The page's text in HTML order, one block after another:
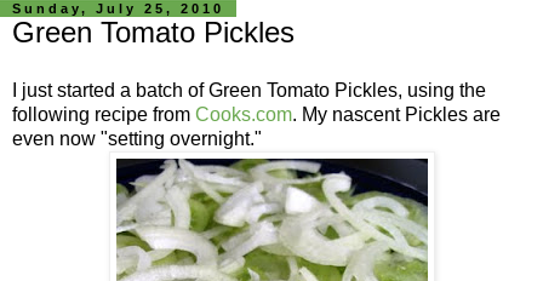
Sunday, July 25, 2010
Green Tomato Pickles
I just started a batch of Green Tomato Pickles, using the
following recipe from Cooks.com. My nascent Pickles are
even now "setting overnight."